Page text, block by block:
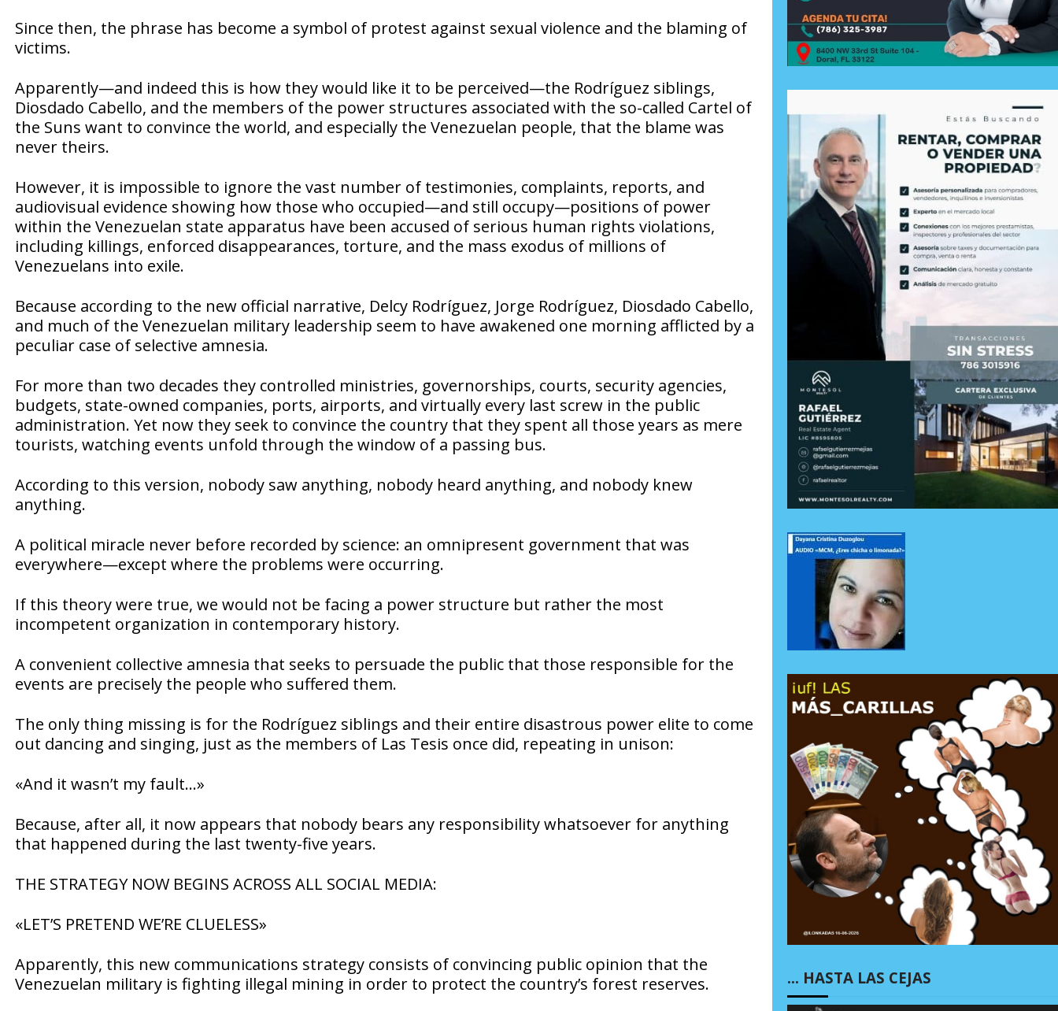
Since then, the phrase has become a symbol of protest against sexual violence and the blaming of
victims.
Apparently—and indeed this is how they would like it to be perceived—the Rodríguez siblings,
Diosdado Cabello, and the members of the power structures associated with the so-called Cartel of
the Suns want to convince the world, and especially the Venezuelan people, that the blame was
never theirs.
However, it is impossible to ignore the vast number of testimonies, complaints, reports, and
audiovisual evidence showing how those who occupied—and still occupy—positions of power
within the Venezuelan state apparatus have been accused of serious human rights violations,
including killings, enforced disappearances, torture, and the mass exodus of millions of
Venezuelans into exile.
Because according to the new official narrative, Delcy Rodríguez, Jorge Rodríguez, Diosdado Cabello,
and much of the Venezuelan military leadership seem to have awakened one morning afflicted by a
peculiar case of selective amnesia.
For more than two decades they controlled ministries, governorships, courts, security agencies,
budgets, state-owned companies, ports, airports, and virtually every last screw in the public
administration. Yet now they seek to convince the country that they spent all those years as mere
tourists, watching events unfold through the window of a passing bus.
According to this version, nobody saw anything, nobody heard anything, and nobody knew
anything.
A political miracle never before recorded by science: an omnipresent government that was
everywhere—except where the problems were occurring.
If this theory were true, we would not be facing a power structure but rather the most
incompetent organization in contemporary history.
A convenient collective amnesia that seeks to persuade the public that those responsible for the
events are precisely the people who suffered them.
The only thing missing is for the Rodríguez siblings and their entire disastrous power elite to come
out dancing and singing, just as the members of Las Tesis once did, repeating in unison:
«And it wasn’t my fault…»
Because, after all, it now appears that nobody bears any responsibility whatsoever for anything
that happened during the last twenty-five years.
THE STRATEGY NOW BEGINS ACROSS ALL SOCIAL MEDIA:
«LET’S PRETEND WE’RE CLUELESS»
Apparently, this new communications strategy consists of convincing public opinion that the
Venezuelan military is fighting illegal mining in order to protect the country’s forest reserves.
… HASTA LAS CEJAS